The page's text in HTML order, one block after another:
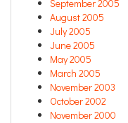
September 2005
August 2005
July 2005
June 2005
May 2005
March 2005
November 2003
October 2002
November 2000